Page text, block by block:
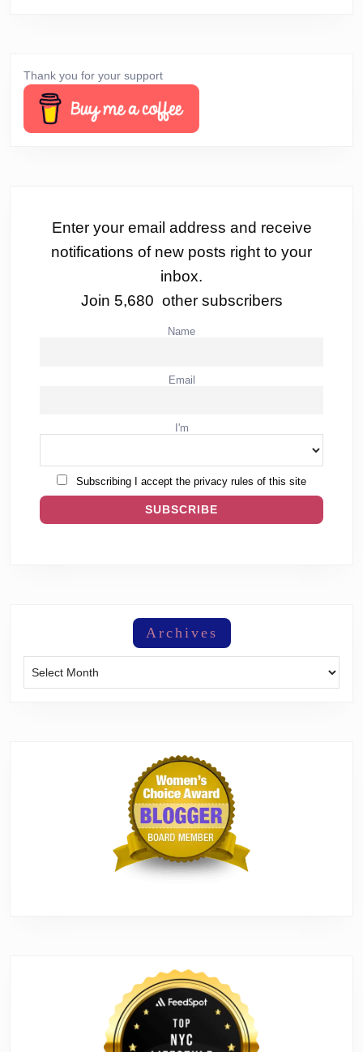
Thank you for your support
Enter your email address and receive
notifications of new posts right to your
inbox.
Join 5,680 other subscribers
Name
Email
I'm
Subscribing I accept the privacy rules of this site
Archives